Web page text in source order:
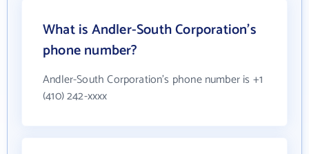
What is Andler-South Corporation's
phone number?
Andler-South Corporation's phone number is +1
(410) 242-xxxx